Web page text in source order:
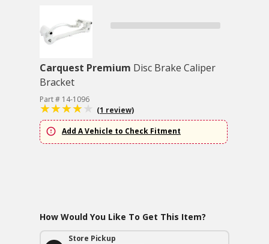
Carquest Premium Disc Brake Caliper
Bracket
Part # 14-1096
(1 review)
Add A Vehicle to Check Fitment
How Would You Like To Get This Item?
Store Pickup